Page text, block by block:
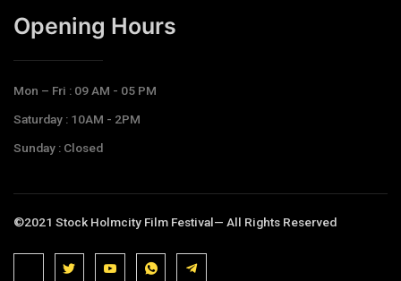
Opening Hours​
Mon – Fri : 09 AM - 05 PM
Saturday : 10AM - 2PM
Sunday : Closed
©2021 Stock Holmcity Film Festival— All Rights Reserved
J
J
k
J
k
J
k
T
e